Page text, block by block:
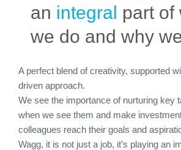
an integral part of
we do and why
A perfect blend of creativity, supported
driven approach.
We see the importance of nurturing key
when we see them and make
colleagues reach their goals and
Wagg, it is not just a job, it’s playing an